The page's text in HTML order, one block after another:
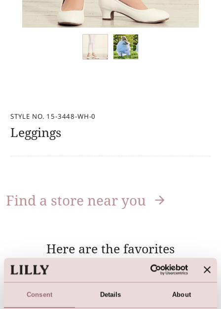
Consent Details About
STYLE NO. 15-3448-WH-0
Leggings
Find a store near you
Here are the favorites